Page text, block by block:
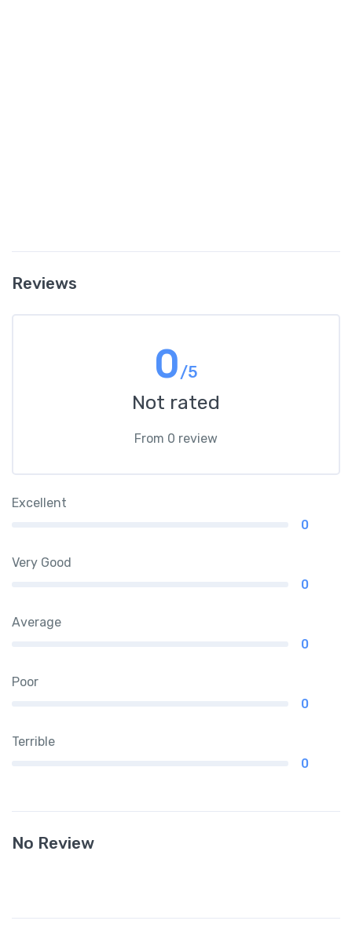
Reviews
0/5
Not rated
From 0 review
Excellent
0
Very Good
0
Average
0
Poor
0
Terrible
0
No Review